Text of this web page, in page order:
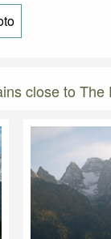
close to